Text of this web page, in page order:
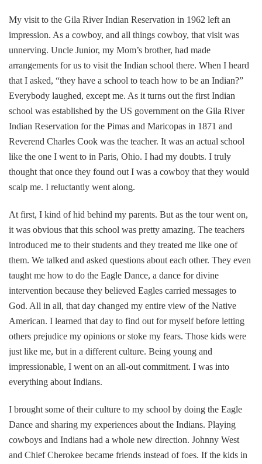
My visit to the Gila River Indian Reservation in 1962 left an
impression. As a cowboy, and all things cowboy, that visit was
unnerving. Uncle Junior, my Mom’s brother, had made
arrangements for us to visit the Indian school there. When I heard
that I asked, “they have a school to teach how to be an Indian?”
Everybody laughed, except me. As it turns out the first Indian
school was established by the US government on the Gila River
Indian Reservation for the Pimas and Maricopas in 1871 and
Reverend Charles Cook was the teacher. It was an actual school
like the one I went to in Paris, Ohio. I had my doubts. I truly
thought that once they found out I was a cowboy that they would
scalp me. I reluctantly went along.
At first, I kind of hid behind my parents. But as the tour went on,
it was obvious that this school was pretty amazing. The teachers
introduced me to their students and they treated me like one of
them. We talked and asked questions about each other. They even
taught me how to do the Eagle Dance, a dance for divine
intervention because they believed Eagles carried messages to
God. All in all, that day changed my entire view of the Native
American. I learned that day to find out for myself before letting
others prejudice my opinions or stoke my fears. Those kids were
just like me, but in a different culture. Being young and
impressionable, I went on an all-out commitment. I was into
everything about Indians.
I brought some of their culture to my school by doing the Eagle
Dance and sharing my experiences about the Indians. Playing
cowboys and Indians had a whole new direction. Johnny West
and Chief Cherokee became friends instead of foes. If the kids in